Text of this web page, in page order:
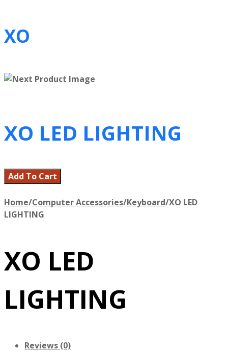
XO
XO LED LIGHTING
Add To Cart
Home/Computer Accessories/Keyboard/XO LED
LIGHTING
XO LED
LIGHTING
Reviews (0)